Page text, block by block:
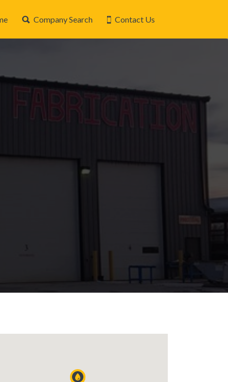
Company Search Contact Us